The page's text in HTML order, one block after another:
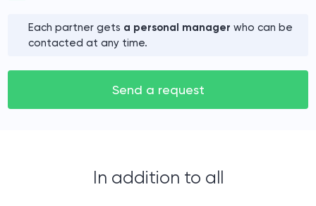
Each partner gets a personal manager who can be
contacted at any time.
Send a request
In addition to all